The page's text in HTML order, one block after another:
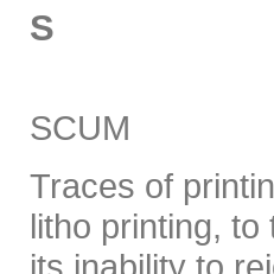
S
SCUM
Traces of
litho printing,